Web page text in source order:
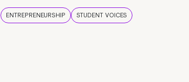
ENTREPRENEURSHIP STUDENT VOICES